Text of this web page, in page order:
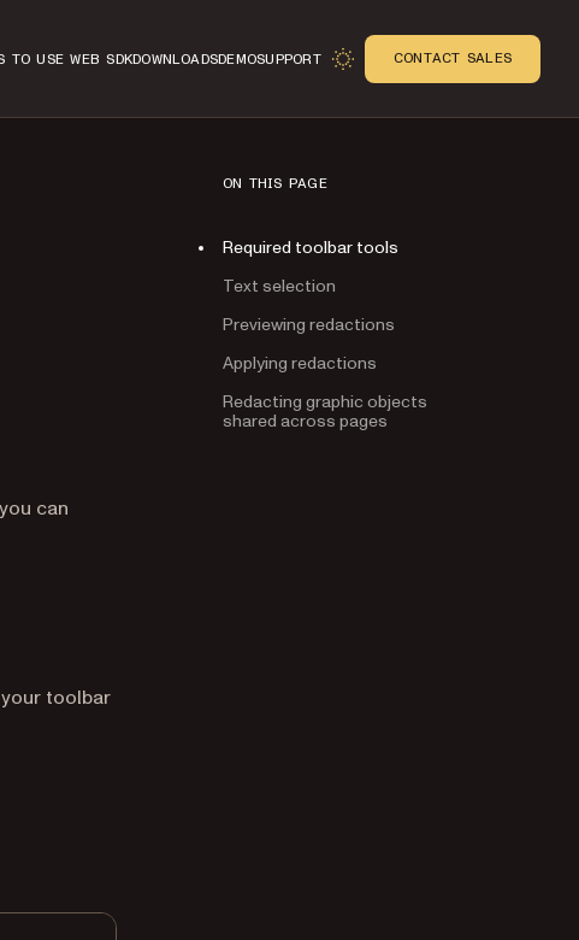
TO USE WEB SDKDOWNLOADSDEMOSUPPORT CONTACT SALES
can
toolbar
ON THIS PAGE
Required toolbar tools
Text selection
Previewing redactions
Applying redactions
Redacting graphic objects
shared across pages